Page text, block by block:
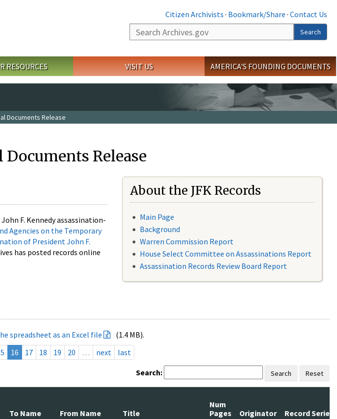
Citizen Archivists · Bookmark/Share · Contact Us
Search
Search
RESOURCES VISIT US AMERICA'S FOUNDING DOCUMENTS
Documents Release
Release
F. Kennedy assassination-
Agencies on the Temporary
of President John F.
has posted records online
About the JFK Records
Main Page
Background
Warren Commission Report
House Select Committee on Assassinations Report
Assassination Records Review Board Report
spreadsheet as an Excel file
(1.4 MB).
16 17 18 19 20 … next last
Search: Search Reset
To Name From Name Title
Num
Pages
Originator
Record Series